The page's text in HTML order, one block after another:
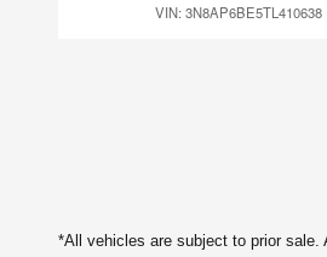
VIN: 3N8AP6BE5TL410638
*All vehicles are subject to prior sale.